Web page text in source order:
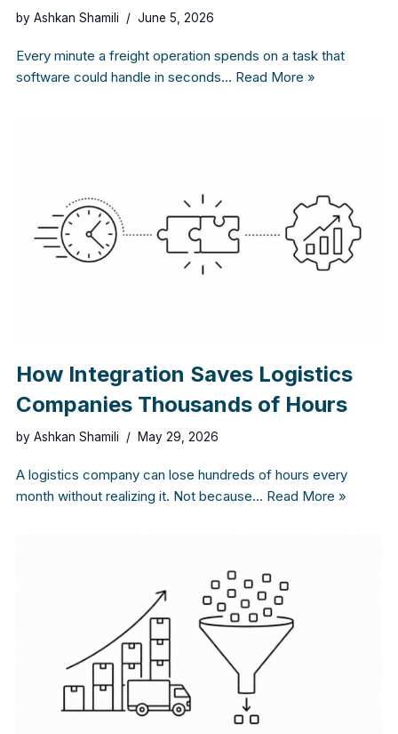
by Ashkan Shamili June 5, 2026
Every minute a freight operation spends on a task that
software could handle in seconds… Read More »
How Integration Saves Logistics
Companies Thousands of Hours
by Ashkan Shamili May 29, 2026
A logistics company can lose hundreds of hours every
month without realizing it. Not because… Read More »